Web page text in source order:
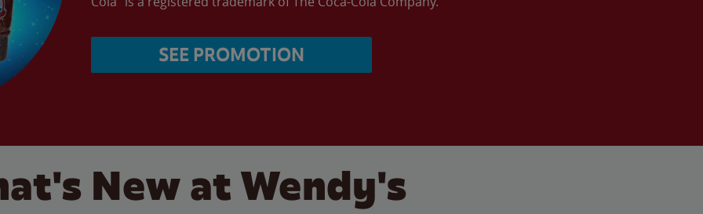
SEE PROMOTION
New at Wendy's